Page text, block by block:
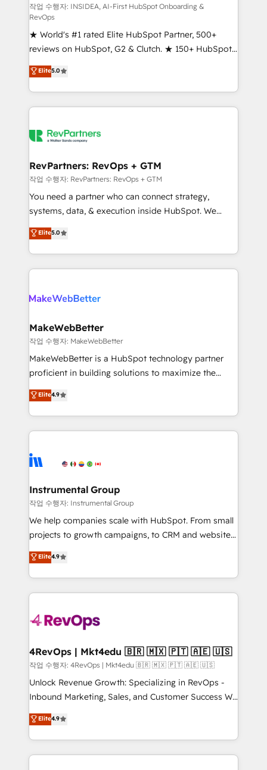
customer lifecycle through seamless integrations,
ensure long-term adoption with change-
management programs, and align marketing, sales,
and service to drive sustainable growth With 6 key
HubSpot accreditations and experience across
hundreds of organizations in dozens of industries,
there’s a good chance one of our globally integrated
teams has worked with clients just like you Let’s
looking for...and get your next big initiative moving!
작업 수행자: INSIDEA, AI-First HubSpot Onboarding &
RevOps
★ World's #1 rated Elite HubSpot Partner, 500+
reviews on HubSpot, G2 & Clutch. ★ 150+ HubSpot
Certified Experts & Trainers across the team ★
1,500+ implementations across five continents ★ AI-
First, RevOps-led, Onboarding obsessed ★
Company of the Year 2024/25 INSIDEA helps
engine. We onboard your team, migrate your data,
from week one, in your time zone. What we do ➤
Onboarding: Live in weeks, with workflows built
around your business, not a template. ➤ Migration:
Move from any legacy CRM. Zero downtime, full data
run your revenue process. Sales, marketing, and
service wired together. ➤ AI and Integrations: Layer
Elite5.0
RevPartners: RevOps + GTM
작업 수행자: RevPartners: RevOps + GTM
You need a partner who can connect strategy,
systems, data, & execution inside HubSpot. We
bridge the gap where most agencies fall short by
combining GTM strategy with technical execution to
solve the right problem with the right solution. As the
only firm in the world to hold Elite Partner
clients gain a unique advantage in CRM architecture,
market execution. Why B2B Businesses Choose RP: -
Secure: Soc2 compliant 🛡️ - Pricing: Implementations
starting at $1,5k 💵 - Speed: Launch in 14 days ⚡ -
Global: 75+ RPers across five continents 🌐 - Scale:
HubSpot Partner 🪴 - Sales Hub: More
implementations than any other Partner 💻 -
agency for an Ops problem. Don't hire a technical
agency for a growth problem. Hire a partner built to
Elite5.0
MakeWebBetter
작업 수행자: MakeWebBetter
MakeWebBetter is a HubSpot technology partner
proficient in building solutions to maximize the
operational efficiency of HubSpot. The fastest-
growing tech-enabler & facilitator, MakeWebBetter,
hands you the blend of HubSpot expertise &
eminent solutions & integrations. Trust us to
Elite Partners with 10+ years of HubSpot experience
Premier Partner 2023 🌟5 HubSpot Accreditations 🌟
Won HubSpot Theme Challenge 2021 🌟INBOUND’19
HubSpot Rising Star Why us? Harnessing the full
potential of the powerful HubSpot CRM. ✔️A team of
HubSpot experience ✔️Flexible pricing models —
Hourly-fee (assigned one Dedicated HubSpot
requirement). ✔️Helped over 25,000+ customers so
far with our HubSpot solutions. ✔️Bespoke apps &
on-demand bundle services. Connect with us today!
Elite4.9
Instrumental Group
작업 수행자: Instrumental Group
We help companies scale with HubSpot. From small
projects to growth campaigns, to CRM and websites.
Hire an agency that's experienced in every inch of
HubSpot and willing to work hand-in-hand with your
team to simplify the complex and build a better
experience for your team and customers.
Elite4.9
4RevOps | Mkt4edu 🇧🇷 🇲🇽 🇵🇹 🇦🇪 🇺🇸
작업 수행자: 4RevOps | Mkt4edu 🇧🇷 🇲🇽 🇵🇹 🇦🇪 🇺🇸
Unlock Revenue Growth: Specializing in RevOps -
Inbound Marketing, Sales, and Customer Success We
specialize in driving revenue growth for companies
across industries through tailored marketing, sales,
and customer success strategies, utilizing RevOps
methodologies. As Latin America's largest HubSpot
Elite4.9